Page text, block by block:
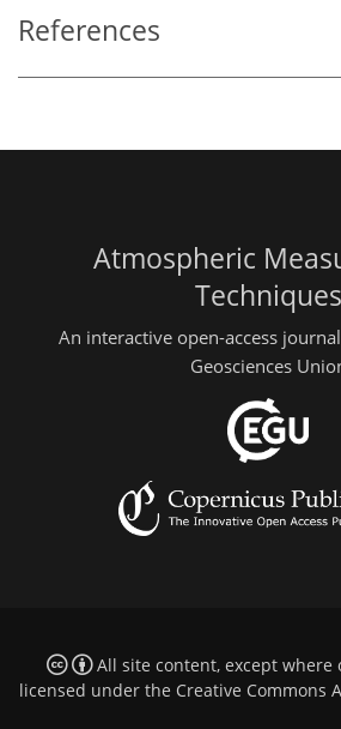
References
Atmospheric
Techniques
An interactive open-access
Geosciences
All site content, except where
licensed under the Creative Commons